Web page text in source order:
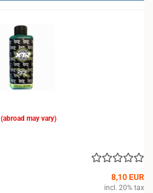
(abroad may vary)
8,10 EUR
incl. 20% tax